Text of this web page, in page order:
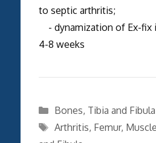
to septic arthritis;
- dynamization of Ex-fix
4-8 weeks
Categories
Bones, Tibia and Fibula
Tags
Arthritis, Femur,